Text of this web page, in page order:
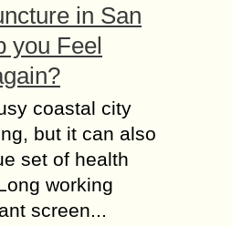
in San
you Feel
coastal city
but it can also
set of health
working
screen...